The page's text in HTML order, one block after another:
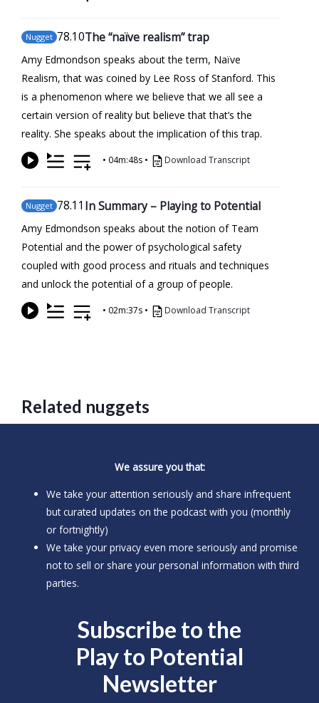
Nugget 78.10The “naïve realism” trap
Amy Edmondson speaks about the term, Naïve
Realism, that was coined by Lee Ross of Stanford. This
is a phenomenon where we believe that we all see a
certain version of reality but believe that that’s the
reality. She speaks about the implication of this trap.
• 04m:48s • Download Transcript
Nugget 78.11 In Summary – Playing to Potential
Amy Edmondson speaks about the notion of Team
Potential and the power of psychological safety
coupled with good process and rituals and techniques
and unlock the potential of a group of people.
• 02m:37s • Download Transcript
Related nuggets
We assure you that:
We take your attention seriously and share infrequent
but curated updates on the podcast with you (monthly
or fortnightly)
We take your privacy even more seriously and promise
not to sell or share your personal information with third
parties.
Subscribe to the
Play to Potential
Newsletter